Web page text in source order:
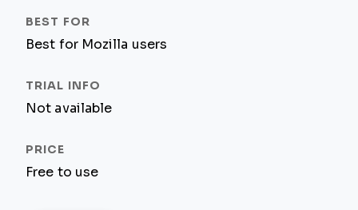
Best for Mozilla users
Not available
Free to use